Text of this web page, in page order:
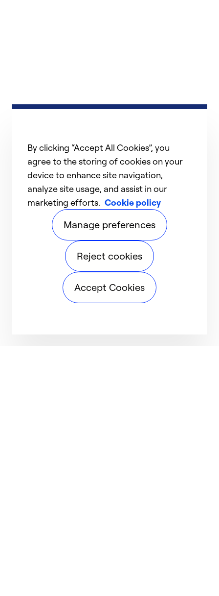
By clicking “Accept All Cookies”, you
agree to the storing of cookies on your
device to enhance site navigation,
analyze site usage, and assist in our
marketing efforts. Cookie policy
Manage preferences
Reject cookies
Accept Cookies